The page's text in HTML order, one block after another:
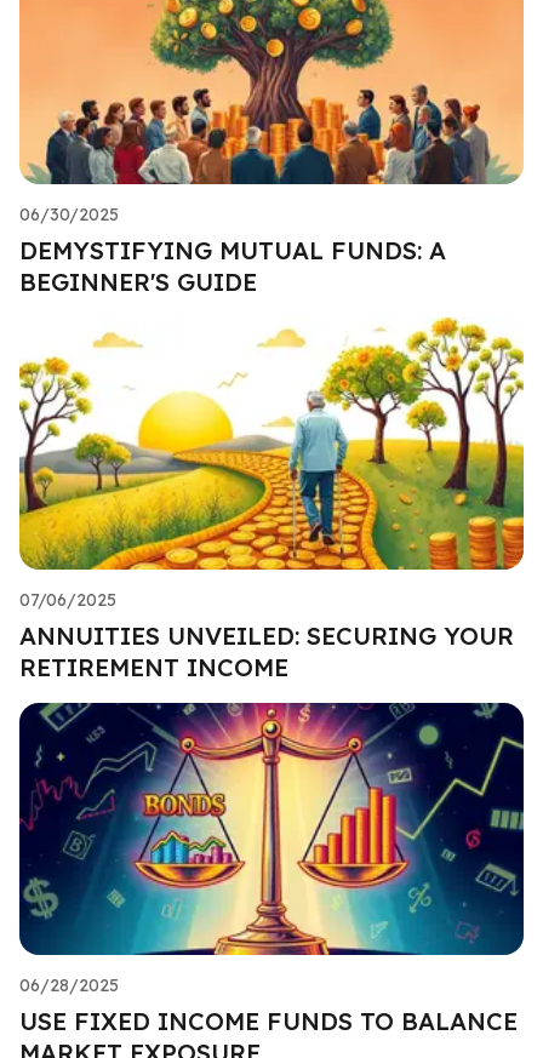
06/30/2025
DEMYSTIFYING MUTUAL FUNDS: A
BEGINNER'S GUIDE
07/06/2025
ANNUITIES UNVEILED: SECURING YOUR
RETIREMENT INCOME
06/28/2025
USE FIXED INCOME FUNDS TO BALANCE